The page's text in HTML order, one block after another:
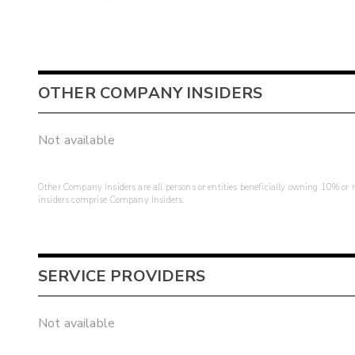
OTHER COMPANY INSIDERS
Not available
Other Company Insiders are all persons or entities beneficially owning 10%
insiders comprise Company Insiders.
SERVICE PROVIDERS
Not available